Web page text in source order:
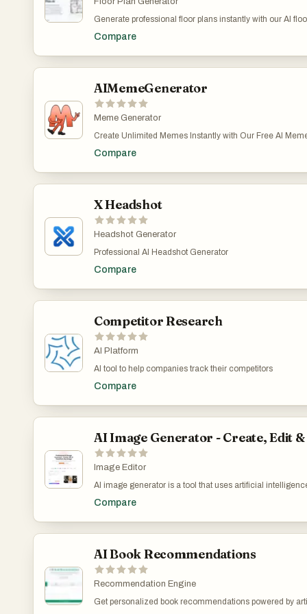
Generate professional floor plans instantly with our AI
plan generator.Generate professional floor plans
Compare
AIMemeGenerator
Meme Generator
Create Unlimited Memes Instantly with Our Free AI
templates ● Create images with one click Get creative
Compare
X Headshot
Headshot Generator
Professional AI Headshot Generator
Compare
Competitor Research
AI Platform
AI tool to help companies track their competitors
Compare
AI Image Generator - Create, Edit
Image Editor
AI image generator is a tool that uses artificial
image quality automatically. Whether you're an artist,
Compare
AI Book Recommendations
Recommendation Engine
Get personalized book recommendations powered by